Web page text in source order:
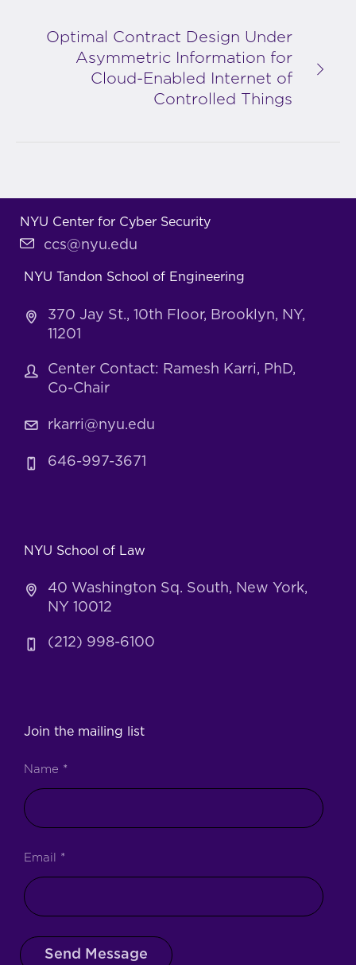
Optimal Contract Design Under
Asymmetric Information for
Cloud-Enabled Internet of
Controlled Things
NYU Center for Cyber Security
ccs@nyu.edu
NYU Tandon School of Engineering
370 Jay St., 10th Floor, Brooklyn, NY,
11201
Center Contact: Ramesh Karri, PhD,
Co-Chair
rkarri@nyu.edu
646-997-3671
NYU School of Law
40 Washington Sq. South, New York,
NY 10012
(212) 998-6100
Join the mailing list
Name *
Email *
Send Message